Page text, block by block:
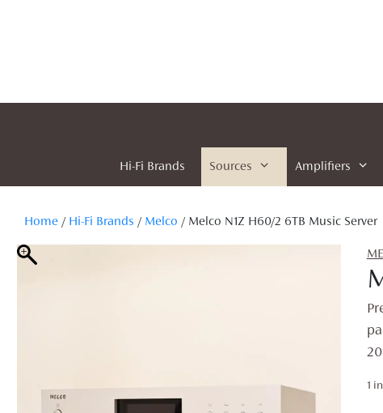
Hi-Fi Brands Sources Amplifiers
Home / Hi-Fi Brands / Melco / Melco N1Z H60/2 6TB Music Server
1